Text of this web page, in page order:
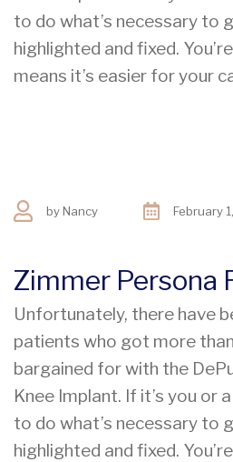
to do what’s necessary to
highlighted and fixed.
means it’s easier for your
by Nancy February
Zimmer Persona
Unfortunately, there have
patients who got more
bargained for with the
Knee Implant. If it’s you or
to do what’s necessary to
highlighted and fixed.